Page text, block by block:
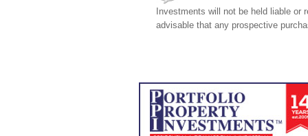
Investments will not be held liable
advisable that any prospective